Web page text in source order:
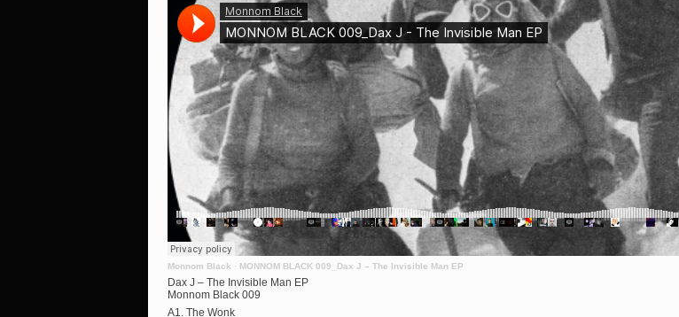
Monnom Black · MONNOM BLACK 009_Dax J – The Invisible Man EP
Dax J – The Invisible Man EP
Monnom Black 009
A1. The Wonk